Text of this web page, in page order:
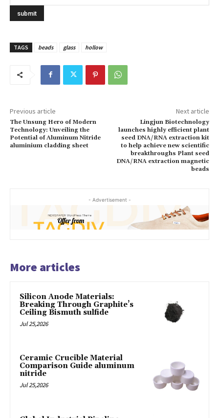
TAGS beads glass hollow
Previous article
The Unsung Hero of Modern
Technology: Unveiling the
Potential of Aluminum Nitride
aluminium cladding sheet
Next article
Lingjun Biotechnology
launches highly efficient plant
seed DNA/RNA extraction kit
to help achieve new scientific
breakthroughs Plant seed
DNA/RNA extraction magnetic
beads
- Advertisement -
More articles
Silicon Anode Materials:
Breaking Through Graphite’s
Ceiling Bismuth sulfide
Jul 25,2026
Ceramic Crucible Material
Comparison Guide aluminum
nitride
Jul 25,2026